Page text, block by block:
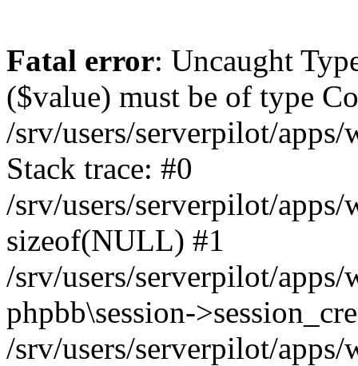
Fatal error: Uncaught
($value) must be of type
/srv/users/serverpilot/
Stack trace: #0
/srv/users/serverpilot/
sizeof(NULL) #1
/srv/users/serverpilot/
phpbb\session-
/srv/users/serverpilot/